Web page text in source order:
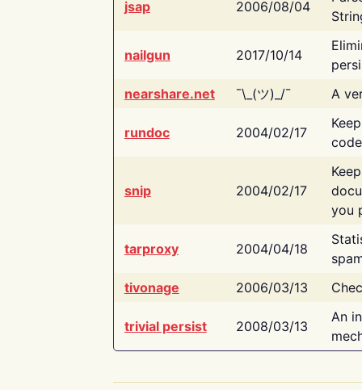
jsap 2006/08/04
nailgun 2017/10/14
nearshare.net
¯\_(ツ)_/¯ A
rundoc 2004/02/17
snip 2004/02/17
you
tarproxy 2004/04/18
tivonage
2006/03/13
trivial persist 2008/03/13
An